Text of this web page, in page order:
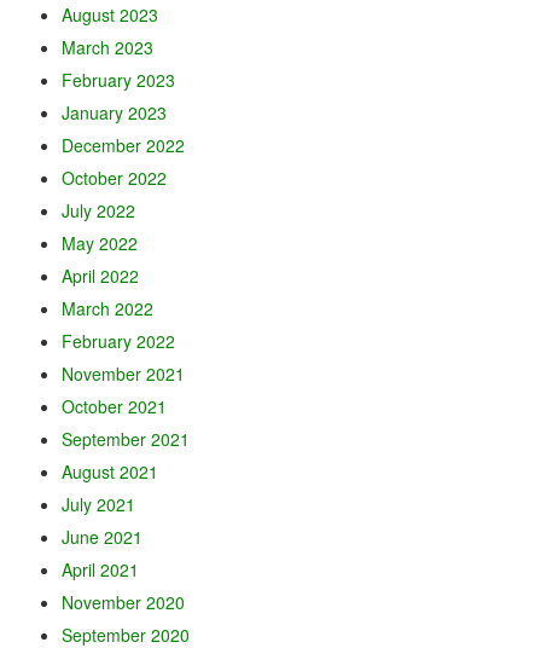
August 2023
March 2023
February 2023
January 2023
December 2022
October 2022
July 2022
May 2022
April 2022
March 2022
February 2022
November 2021
October 2021
September 2021
August 2021
July 2021
June 2021
April 2021
November 2020
September 2020